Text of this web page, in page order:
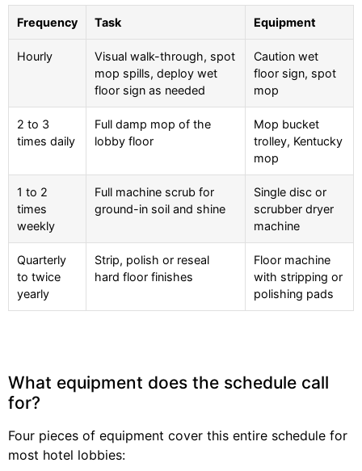
Frequency Task Equipment
Hourly
Visual walk-through, spot
mop spills, deploy wet
floor sign as needed
Caution wet
floor sign, spot
mop
2 to 3
times daily
Full damp mop of the
lobby floor
Mop bucket
trolley, Kentucky
mop
1 to 2
times
weekly
Full machine scrub for
ground-in soil and shine
Single disc or
scrubber dryer
machine
Quarterly
to twice
yearly
Strip, polish or reseal
hard floor finishes
Floor machine
with stripping or
polishing pads
What equipment does the schedule call
for?
Four pieces of equipment cover this entire schedule for
most hotel lobbies: